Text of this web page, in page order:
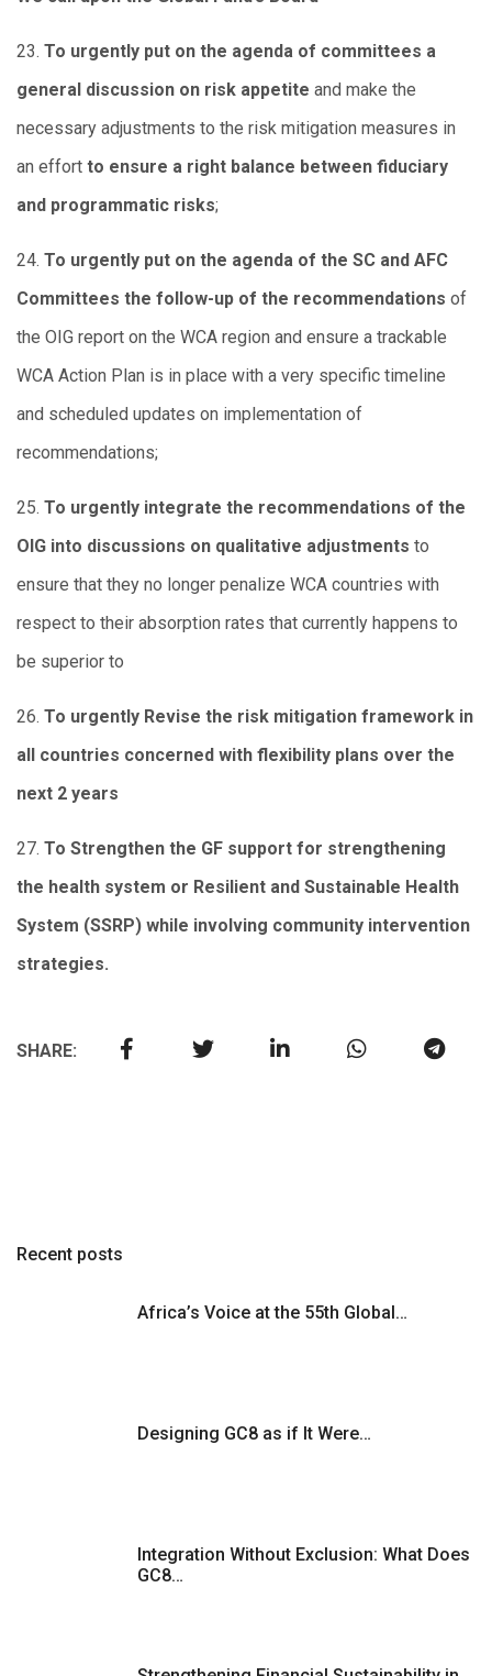
23. To urgently put on the agenda of committees a
general discussion on risk appetite and make the
necessary adjustments to the risk mitigation measures in
an effort to ensure a right balance between fiduciary
and programmatic risks;
24. To urgently put on the agenda of the SC and AFC
Committees the follow-up of the recommendations of
the OIG report on the WCA region and ensure a trackable
WCA Action Plan is in place with a very specific timeline
and scheduled updates on implementation of
recommendations;
25. To urgently integrate the recommendations of the
OIG into discussions on qualitative adjustments to
ensure that they no longer penalize WCA countries with
respect to their absorption rates that currently happens to
be superior to
26. To urgently Revise the risk mitigation framework in
all countries concerned with flexibility plans over the
next 2 years
27. To Strengthen the GF support for strengthening
the health system or Resilient and Sustainable Health
System (SSRP) while involving community intervention
strategies.
SHARE:
Recent posts
Africa’s Voice at the 55th Global…
Designing GC8 as if It Were…
Integration Without Exclusion: What Does
GC8…